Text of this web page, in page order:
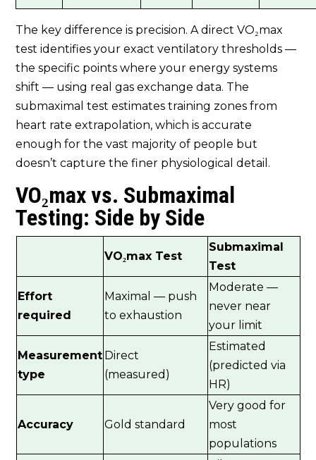
The key difference is precision. A direct VO₂max
test identifies your exact ventilatory thresholds —
the specific points where your energy systems
shift — using real gas exchange data. The
submaximal test estimates training zones from
heart rate extrapolation, which is accurate
enough for the vast majority of people but
doesn’t capture the finer physiological detail.
VO₂max vs. Submaximal
Testing: Side by Side
VO₂max Test
Submaximal
Test
Effort
required
Maximal — push
to exhaustion
Moderate —
never near
your limit
Measurement
type
Direct
(measured)
Estimated
(predicted via
HR)
Accuracy Gold standard
Very good for
most
populations